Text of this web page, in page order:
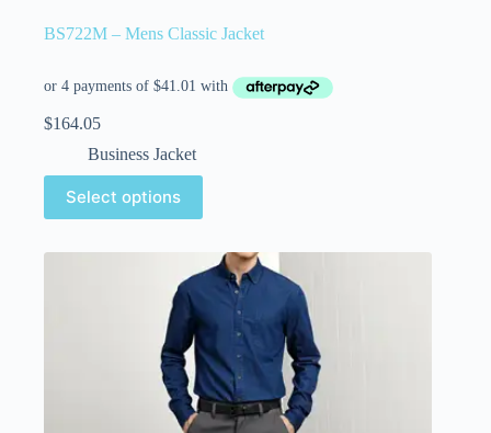
BS722M – Mens Classic Jacket
$164.05
Business Jacket
Select options